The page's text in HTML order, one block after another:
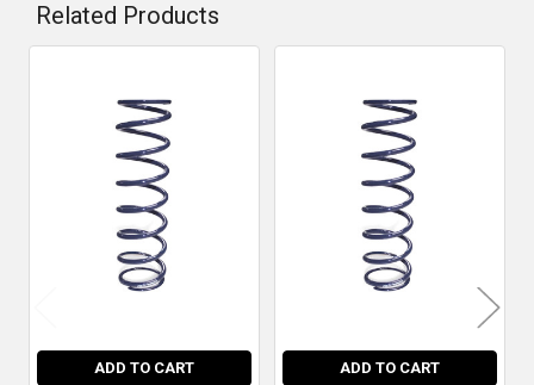
Related Products
Related
Products
ADD TO CART ADD TO CART